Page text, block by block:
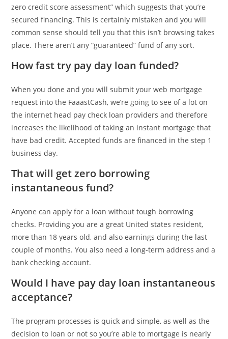
zero credit score assessment” which suggests that you’re
secured financing. This is certainly mistaken and you will
common sense should tell you that this isn’t browsing takes
place. There aren’t any “guaranteed” fund of any sort.
How fast try pay day loan funded?
When you done and you will submit your web mortgage
request into the FaaastCash, we’re going to see of a lot on
the internet head pay check loan providers and therefore
increases the likelihood of taking an instant mortgage that
have bad credit. Accepted funds are financed in the step 1
business day.
That will get zero borrowing
instantaneous fund?
Anyone can apply for a loan without tough borrowing
checks. Providing you are a great United states resident,
more than 18 years old, and also earnings during the last
couple of months. You also need a long-term address and a
bank checking account.
Would I have pay day loan instantaneous
acceptance?
The program processes is quick and simple, as well as the
decision to loan or not so you’re able to mortgage is nearly